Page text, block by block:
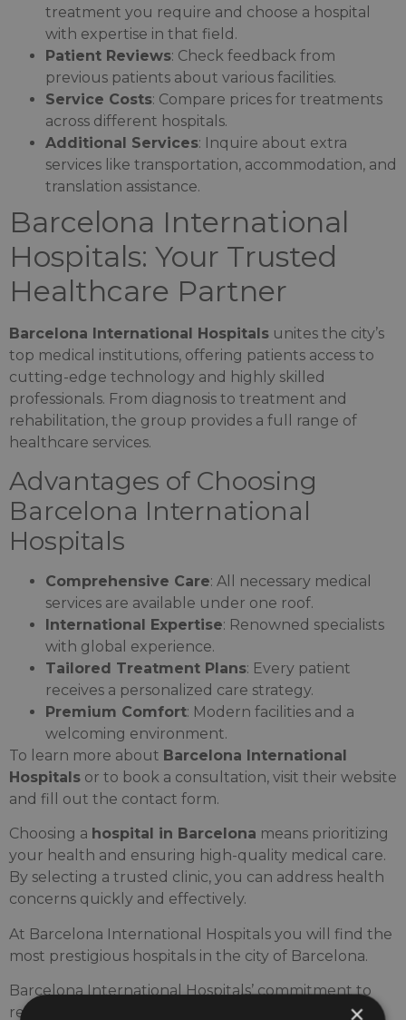
treatment you require and choose a hospital
with expertise in that field.
Patient Reviews: Check feedback from
previous patients about various facilities.
Service Costs: Compare prices for treatments
across different hospitals.
Additional Services: Inquire about extra
services like transportation, accommodation, and
translation assistance.
Barcelona International
Hospitals: Your Trusted
Healthcare Partner
Barcelona International Hospitals unites the city’s
top medical institutions, offering patients access to
cutting-edge technology and highly skilled
professionals. From diagnosis to treatment and
rehabilitation, the group provides a full range of
healthcare services.
Advantages of Choosing
Barcelona International
Hospitals
Comprehensive Care: All necessary medical
services are available under one roof.
International Expertise: Renowned specialists
with global experience.
Tailored Treatment Plans: Every patient
receives a personalized care strategy.
Premium Comfort: Modern facilities and a
welcoming environment.
To learn more about Barcelona International
Hospitals or to book a consultation, visit their website
and fill out the contact form.
Choosing a hospital in Barcelona means prioritizing
your health and ensuring high-quality medical care.
By selecting a trusted clinic, you can address health
concerns quickly and effectively.
At Barcelona International Hospitals you will find the
most prestigious hospitals in the city of Barcelona.
Barcelona International Hospitals’ commitment to
research drives us to share medical articles that will
×